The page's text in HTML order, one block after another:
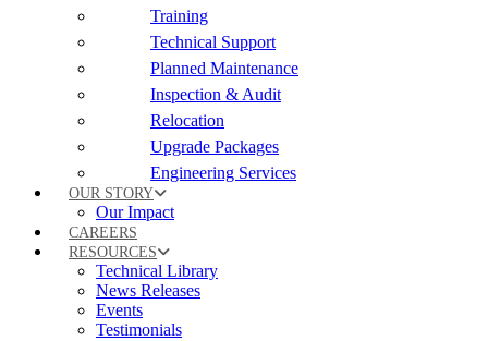
Training
Technical Support
Planned Maintenance
Inspection & Audit
Relocation
Upgrade Packages
Engineering Services
OUR STORY
Our Impact
CAREERS
RESOURCES
Technical Library
News Releases
Events
Testimonials